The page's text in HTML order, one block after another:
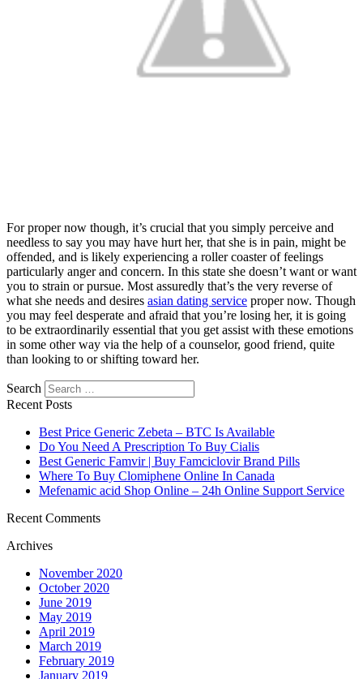
For proper now though, it’s crucial that you simply perceive and
needless to say you may have hurt her, that she is in pain, might be
offended, and is likely experiencing a roller coaster of feelings
particularly anger and concern. In this state she doesn’t want or want
you to strain or pursue. Most assuredly that’s the very reverse of
what she needs and desires asian dating service proper now. Though
you may feel desperate and afraid that you’re losing her, it is going
to be extraordinarily essential that you get assist with these emotions
in some other way via the help of a counselor, good friend, quite
than looking to or shifting toward her.
https://asiadatingclub.com/
review/ https://asiadatingclub.com/eastmeeteast-review/
https://asiadatingclub.com/cherry-blossoms-review/
https://asiadatingclub.com/asian-single-solution-review/
https://asiadatingclub.com/thaiflirting-review/
https://asiadatingclub.com/asia-charm-review/
https://asiadatingclub.com/romance-tale-review/
https://asiadatingclub.com/filipino-cupid-review/
https://asiadatingclub.com/chinalovecupid-review/
https://asiadatingclub.com/christianfilipina-review/
Search
Recent Posts
Best Price Generic Zebeta – BTC Is Available
Do You Need A Prescription To Buy Cialis
Best Generic Famvir | Buy Famciclovir Brand Pills
Where To Buy Clomiphene Online In Canada
Mefenamic acid Shop Online – 24h Online Support Service
Recent Comments
Archives
November 2020
October 2020
June 2019
May 2019
April 2019
March 2019
February 2019
January 2019